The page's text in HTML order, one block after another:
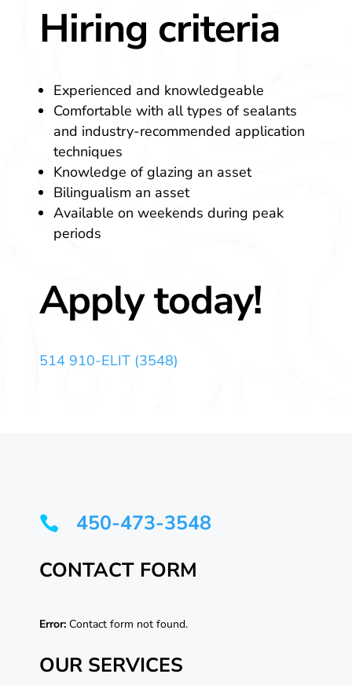
Hiring criteria
Experienced and knowledgeable
Comfortable with all types of sealants
and industry-recommended application
techniques
Knowledge of glazing an asset
Bilingualism an asset
Available on weekends during peak
periods
Apply today!
514 910-ELIT (3548)

450-473-3548
CONTACT FORM
Error: Contact form not found.
OUR SERVICES